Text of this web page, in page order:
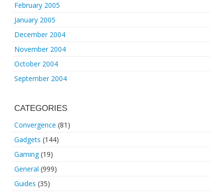
February 2005
January 2005
December 2004
November 2004
October 2004
September 2004
CATEGORIES
Convergence (81)
Gadgets (144)
Gaming(19)
General (999)
Guides (35)